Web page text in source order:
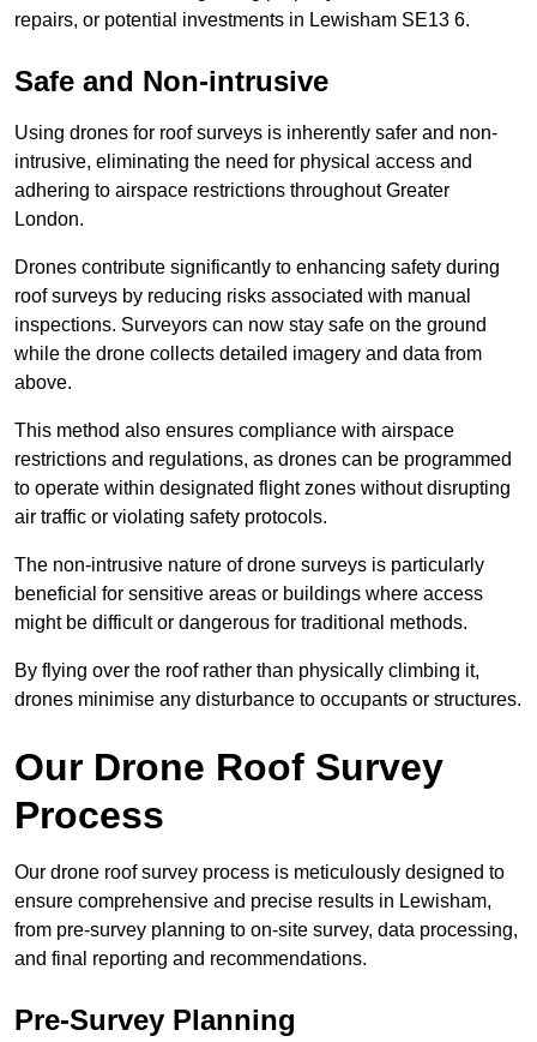
repairs, or potential investments in Lewisham SE13 6.
Safe and Non-intrusive
Using drones for roof surveys is inherently safer and non-
intrusive, eliminating the need for physical access and
adhering to airspace restrictions throughout Greater
London.
Drones contribute significantly to enhancing safety during
roof surveys by reducing risks associated with manual
inspections. Surveyors can now stay safe on the ground
while the drone collects detailed imagery and data from
above.
This method also ensures compliance with airspace
restrictions and regulations, as drones can be programmed
to operate within designated flight zones without disrupting
air traffic or violating safety protocols.
The non-intrusive nature of drone surveys is particularly
beneficial for sensitive areas or buildings where access
might be difficult or dangerous for traditional methods.
By flying over the roof rather than physically climbing it,
drones minimise any disturbance to occupants or structures.
Our Drone Roof Survey
Process
Our drone roof survey process is meticulously designed to
ensure comprehensive and precise results in Lewisham,
from pre-survey planning to on-site survey, data processing,
and final reporting and recommendations.
Pre-Survey Planning